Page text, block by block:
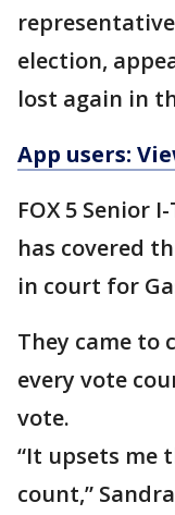
election,
lost again in
App users:
FOX 5 Senior
has covered
in court for
They came to
every vote
vote.
“It upsets me
count,”